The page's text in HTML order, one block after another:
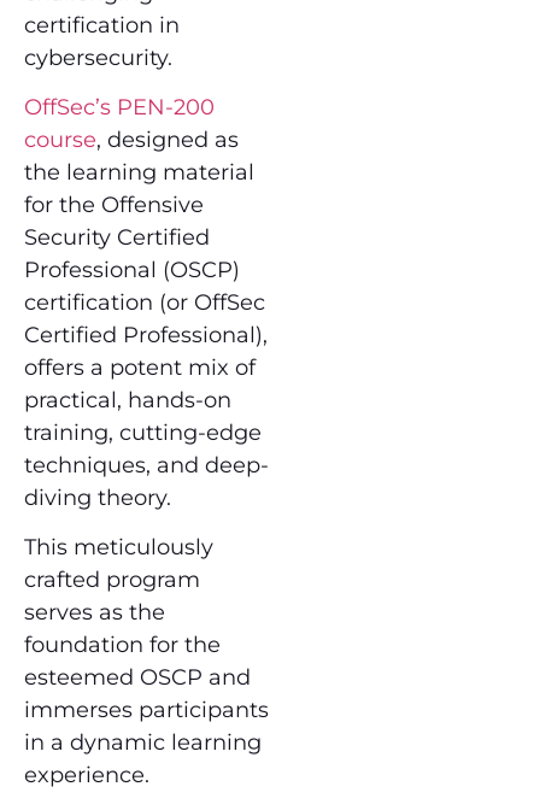
certification in
cybersecurity.
OffSec’s PEN-200
course, designed as
the learning material
for the Offensive
Security Certified
Professional (OSCP)
certification (or OffSec
Certified Professional),
offers a potent mix of
practical, hands-on
training, cutting-edge
techniques, and deep-
diving theory.
This meticulously
crafted program
serves as the
foundation for the
esteemed OSCP and
immerses participants
in a dynamic learning
experience.